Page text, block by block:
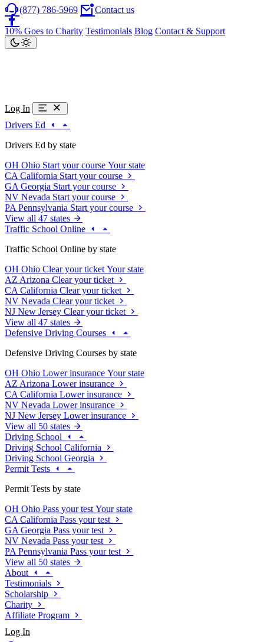
(877) 786-5969 Contact us
10% Goes to Charity Testimonials Blog Contact & Support
Log In
Drivers Ed
Drivers Ed by state
OH Ohio Start your course Your state
CA California Start your course
GA Georgia Start your course
NV Nevada Start your course
PA Pennsylvania Start your course
View all 47 states
Traffic School Online
Traffic School Online by state
OH Ohio Clear your ticket Your state
AZ Arizona Clear your ticket
CA California Clear your ticket
NV Nevada Clear your ticket
NJ New Jersey Clear your ticket
View all 47 states
Defensive Driving Courses
Defensive Driving Courses by state
OH Ohio Lower insurance Your state
AZ Arizona Lower insurance
CA California Lower insurance
NV Nevada Lower insurance
NJ New Jersey Lower insurance
View all 50 states
Driving School
Driving School California
Driving School Georgia
Permit Tests
Permit Tests by state
OH Ohio Pass your test Your state
CA California Pass your test
GA Georgia Pass your test
NV Nevada Pass your test
PA Pennsylvania Pass your test
View all 50 states
About
Testimonials
Scholarship
Charity
Affiliate Program
Log In